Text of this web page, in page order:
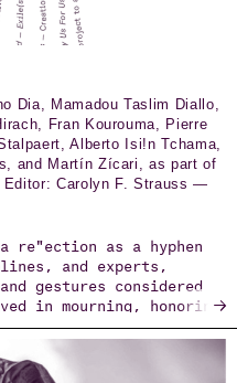
Dia, Mamadou Taslim Diallo,
Fran Kourouma, Pierre
Alberto Isi!n Tchama,
and Martín Zícari, as part of
Editor: Carolyn F. Strauss —
as a hyphen
and experts,
gestures considered
in mourning, honoring
died or disappeared
→